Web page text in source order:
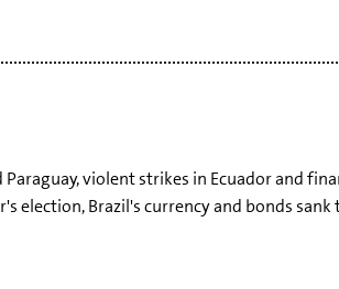
violent strikes in Ecuador and
election, Brazil's currency and bonds